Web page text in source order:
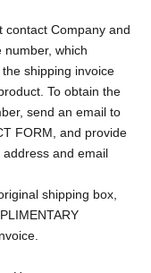
contact Company and
number, which
shipping invoice
To obtain the
send an email to
FORM, and provide
and email
shipping box,